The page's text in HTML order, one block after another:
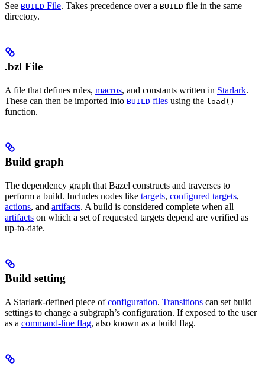
See BUILD File. Takes precedence over a BUILD file in the same
directory.
.bzl File
A file that defines rules, macros, and constants written in Starlark.
These can then be imported into BUILD files using the load()
function.
Build graph
The dependency graph that Bazel constructs and traverses to
perform a build. Includes nodes like targets, configured targets,
actions, and artifacts. A build is considered complete when all
artifacts on which a set of requested targets depend are verified as
up-to-date.
Build setting
A Starlark-defined piece ofconfiguration. Transitions can set build
settings to change a subgraph’s configuration. If exposed to the user
as a command-line flag, also known as a build flag.